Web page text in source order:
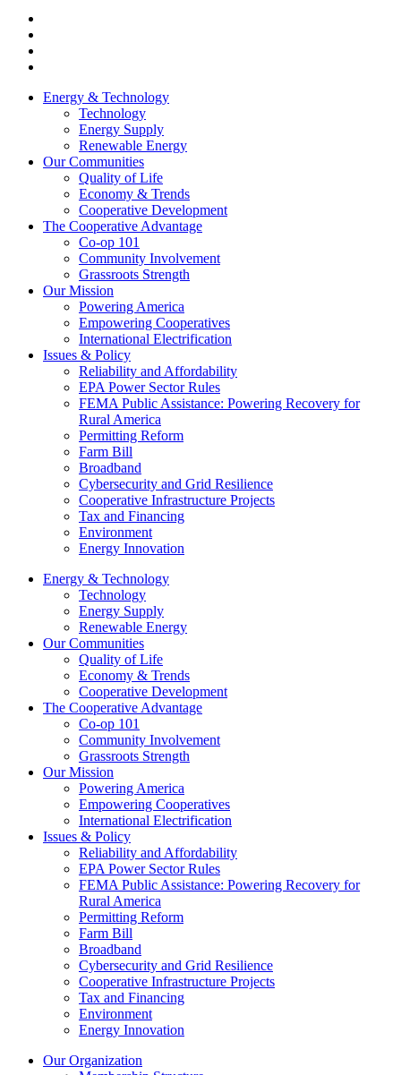
Energy & Technology
Technology
Energy Supply
Renewable Energy
Our Communities
Quality of Life
Economy & Trends
Cooperative Development
The Cooperative Advantage
Co-op 101
Community Involvement
Grassroots Strength
Our Mission
Powering America
Empowering Cooperatives
International Electrification
Issues & Policy
Reliability and Affordability
EPA Power Sector Rules
FEMA Public Assistance: Powering Recovery for
Rural America
Permitting Reform
Farm Bill
Broadband
Cybersecurity and Grid Resilience
Cooperative Infrastructure Projects
Tax and Financing
Environment
Energy Innovation
Energy & Technology
Technology
Energy Supply
Renewable Energy
Our Communities
Quality of Life
Economy & Trends
Cooperative Development
The Cooperative Advantage
Co-op 101
Community Involvement
Grassroots Strength
Our Mission
Powering America
Empowering Cooperatives
International Electrification
Issues & Policy
Reliability and Affordability
EPA Power Sector Rules
FEMA Public Assistance: Powering Recovery for
Rural America
Permitting Reform
Farm Bill
Broadband
Cybersecurity and Grid Resilience
Cooperative Infrastructure Projects
Tax and Financing
Environment
Energy Innovation
Our Organization